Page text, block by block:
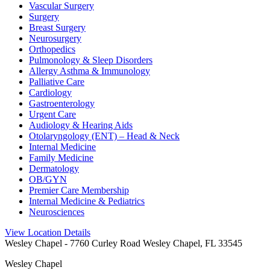
Vascular Surgery
Surgery
Breast Surgery
Neurosurgery
Orthopedics
Pulmonology & Sleep Disorders
Allergy Asthma & Immunology
Palliative Care
Cardiology
Gastroenterology
Urgent Care
Audiology & Hearing Aids
Otolaryngology (ENT) – Head & Neck
Internal Medicine
Family Medicine
Dermatology
OB/GYN
Premier Care Membership
Internal Medicine & Pediatrics
Neurosciences
View Location Details
Wesley Chapel - 7760 Curley Road Wesley Chapel, FL 33545
Wesley Chapel